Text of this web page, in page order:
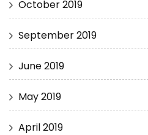
October 2019
September 2019
June 2019
May 2019
April 2019